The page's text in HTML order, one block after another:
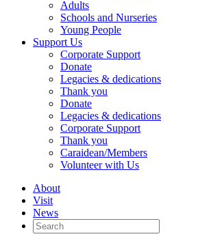
Adults
Schools and Nurseries
Young People
Support Us
Corporate Support
Donate
Legacies & dedications
Thank you
Donate
Legacies & dedications
Corporate Support
Thank you
Caraidean/Members
Volunteer with Us
About
Visit
News
Search
for: